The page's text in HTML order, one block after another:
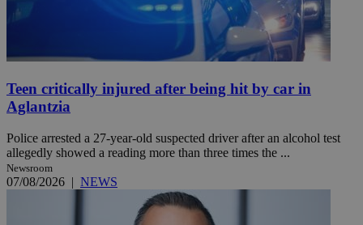
Teen critically injured after being hit by car in
Aglantzia
Police arrested a 27-year-old suspected driver after an alcohol test
allegedly showed a reading more than three times the ...
Newsroom
07/08/2026 | NEWS